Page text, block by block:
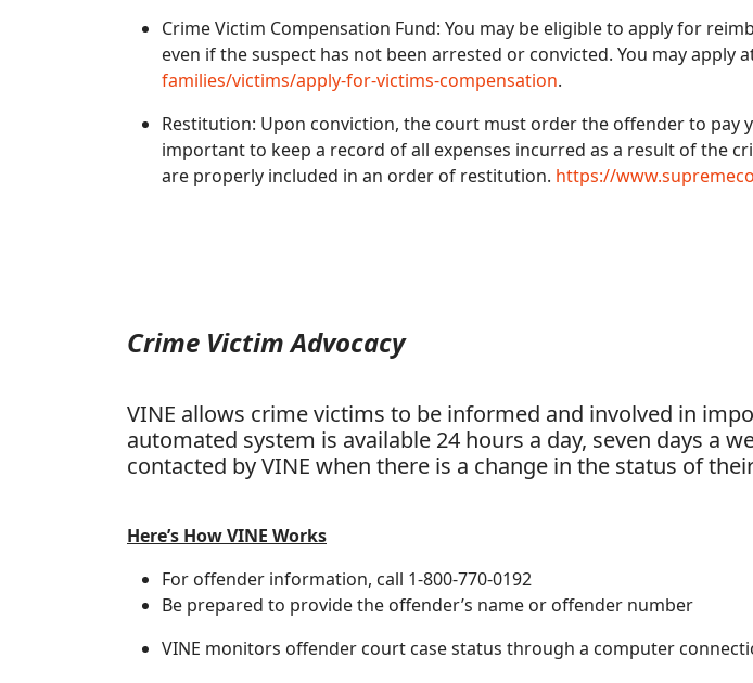
Crime Victim Compensation Fund: You may be eligible to apply for
even if the suspect has not been arrested or convicted. You may apply
families/victims/apply-for-victims-compensation.
Restitution: Upon conviction, the court must order the offender to
important to keep a record of all expenses incurred as a result of the
are properly included in an order of restitution. https://
Crime Victim Advocacy
VINE allows crime victims to be informed and involved in
automated system is available 24 hours a day, seven days a
contacted by VINE when there is a change in the status of
Here’s How VINE Works
For offender information, call 1-800-770-0192
Be prepared to provide the offender’s name or offender number
VINE monitors offender court case status through a computer